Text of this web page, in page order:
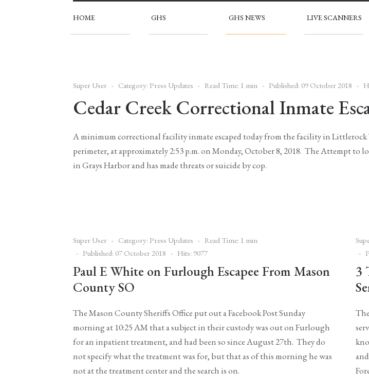
HOME GHS GHS NEWS LIVE SCANNERS
Super User Category: Press Updates Read Time: 1 min Published: 09 October 2018
Cedar Creek Correctional Inmate
A minimum correctional facility inmate escaped today from the facility in
perimeter, at approximately 2:53 p.m. on Monday, October 8, 2018. The Attempt to
in Grays Harbor and has made threats or suicide by cop.
Super User Category: Press Updates
Read Time: 1 min
Published: 07 October 2018
Hits: 9077
Paul E White on Furlough Escapee From Mason
County SO
The Mason County Sheriffs Office put out a Facebook Post Sunday
morning at 10:25 AM that a subject in their custody was out on Furlough
for an inpatient treatment, and had been so since August 27th. They do
not specify what the treatment was for, but that as of this morning he was
not at the treatment center and the search is on.
3